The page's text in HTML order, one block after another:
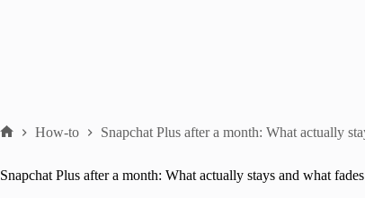
How-to Snapchat Plus after a month: What actually
Snapchat Plus after a month: What actually stays and what fades